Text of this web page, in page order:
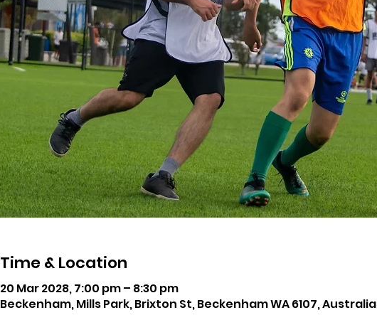
Time & Location
20 Mar 2028, 7:00 pm – 8:30 pm
Beckenham, Mills Park, Brixton St, Beckenham WA 6107, Australia